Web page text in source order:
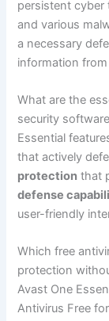
persistent cyber
and various
a necessary
information
What are the
security
Essential
that actively
protection that
defense
user-friendly
Which free
protection
Avast One
Antivirus Free